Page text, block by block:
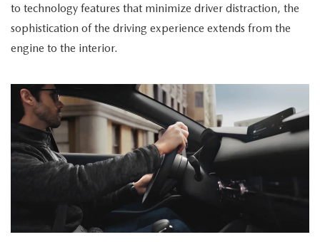
to technology features that minimize driver distraction, the
sophistication of the driving experience extends from the
engine to the interior.